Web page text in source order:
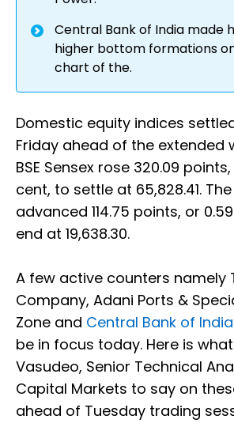
Central Bank of India made
higher bottom formations
chart of the.
Domestic equity indices
Friday ahead of the extended
BSE Sensex rose 320.09
cent, to settle at 65,828.41. The
advanced 114.75 points, or
end at 19,638.30.
A few active counters namely
Company, Adani Ports &
Zone and Central Bank of India
be in focus today. Here is
Vasudeo, Senior Technical
Capital Markets to say on
ahead of Tuesday trading